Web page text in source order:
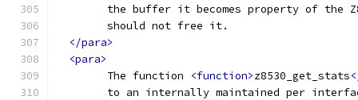
the buffer it becomes property of the
	should not free it.
</para>
<para>
	The function
<function>z8530_get_stats
to an internally maintained per